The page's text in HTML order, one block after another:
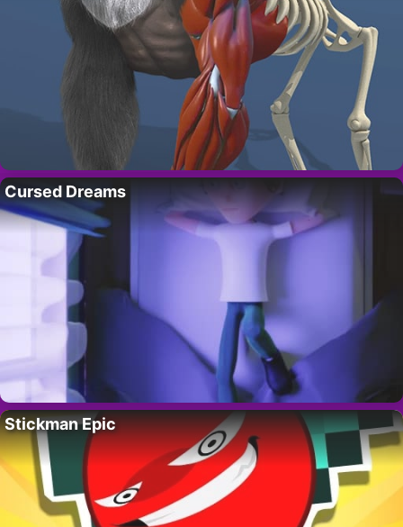
Cursed Dreams
Stickman Epic